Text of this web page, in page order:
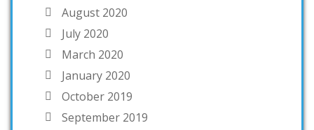
August 2020
July 2020
March 2020
January 2020
October 2019
September 2019